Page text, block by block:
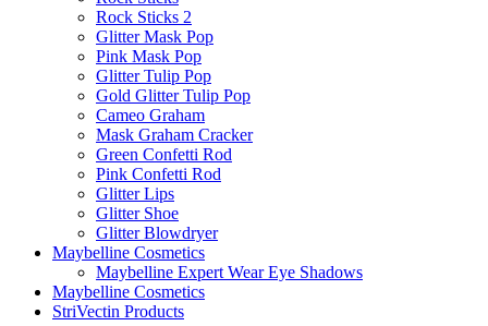
Rock Sticks 2
Glitter Mask Pop
Pink Mask Pop
Glitter Tulip Pop
Gold Glitter Tulip Pop
Cameo Graham
Mask Graham Cracker
Green Confetti Rod
Pink Confetti Rod
Glitter Lips
Glitter Shoe
Glitter Blowdryer
Maybelline Cosmetics
Maybelline Expert Wear Eye Shadows
Maybelline Cosmetics
StriVectin Products